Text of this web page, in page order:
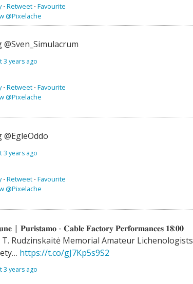
⋅ Retweet ⋅ Favourite
@Pixelache
@Sven_Simulacrum
3 years ago
⋅ Retweet ⋅ Favourite
@Pixelache
@EgleOddo
3 years ago
⋅ Retweet ⋅ Favourite
@Pixelache
| 𝐏𝐮𝐫𝐢𝐬𝐭𝐚𝐦𝐨 - 𝐂𝐚𝐛𝐥𝐞 𝐅𝐚𝐜𝐭𝐨𝐫𝐲 𝐏𝐞𝐫𝐟𝐨𝐫𝐦𝐚𝐧𝐜𝐞𝐬 𝟏𝟖:𝟎𝟎
T. Rudzinskaitė Memorial Amateur Lichenologists
https://t.co/gJ7Kp5s9S2
3 years ago